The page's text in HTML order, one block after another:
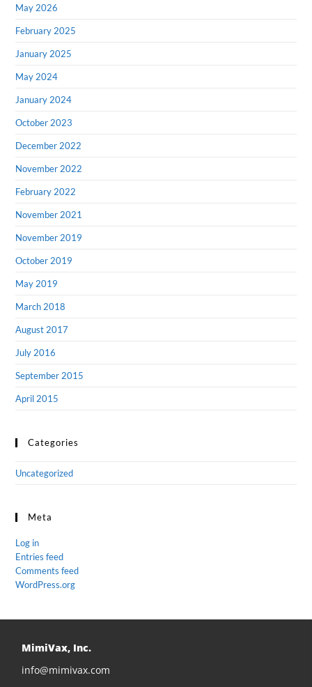
May 2026
February 2025
January 2025
May 2024
January 2024
October 2023
December 2022
November 2022
February 2022
November 2021
November 2019
October 2019
May 2019
March 2018
August 2017
July 2016
September 2015
April 2015
Categories
Uncategorized
Meta
Log in
Entries feed
Comments feed
WordPress.org
MimiVax, Inc.
info@mimivax.com